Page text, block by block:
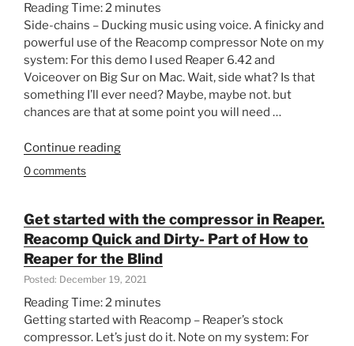
Reading Time:2 minutes
Side-chains – Ducking music using voice. A finicky and
powerful use of the Reacomp compressor Note on my
system: For this demo I used Reaper 6.42 and
Voiceover on Big Sur on Mac. Wait, side what? Is that
something I’ll ever need? Maybe, maybe not. but
chances are that at some point you will need …
Continue reading“Side-
music
using
voice
–
Finicky
and
powerful
use
0 comments
Get started with the compressor in Reaper.
Reacomp Quick and Dirty- Part of How to
Reaper for the Blind
Posted: December 19, 2021
Reading Time: 2 minutes
Getting started with Reacomp – Reaper’s stock
compressor. Let’s just do it. Note on my system: For